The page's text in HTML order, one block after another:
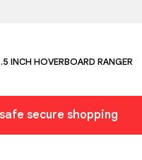
INCH HOVERBOARD RANGER
secure shopping